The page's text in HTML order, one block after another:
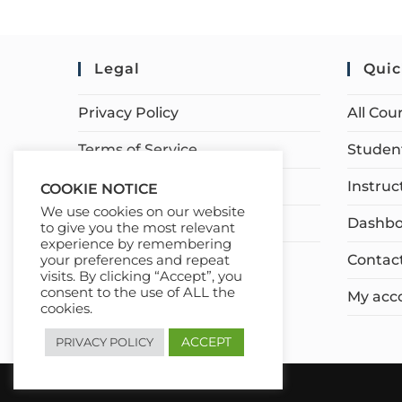
Legal
Privacy Policy
Terms of Service
Earnings Disclaimer
Affiliate Disclosure
All
My
COOKIE NOTICE
We use cookies on our website
to give you the most relevant
experience by remembering
your preferences and repeat
visits. By clicking “Accept”, you
consent to the use of ALL the
cookies.
PRIVACY POLICY ACCEPT